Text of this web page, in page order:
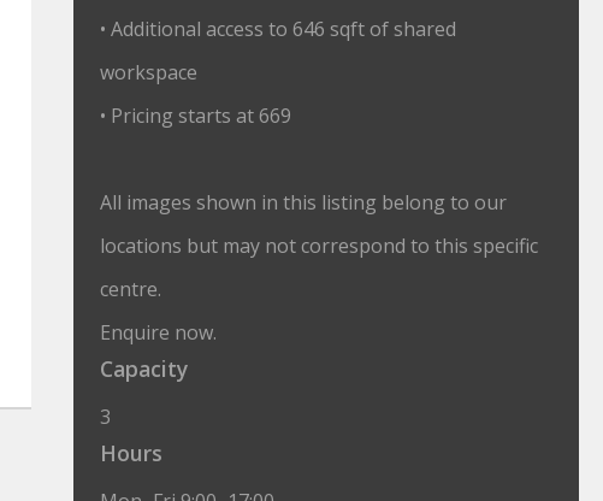
• Additional access to 646 sqft of shared
workspace
• Pricing starts at 669
All images shown in this listing belong to our
locations but may not correspond to this specific
centre.
Enquire now.
Capacity
3
Hours